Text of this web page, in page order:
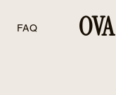
FAQ OVA